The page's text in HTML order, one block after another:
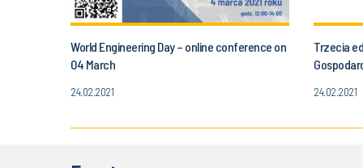
World Engineering Day – online conference on
04 March
24.02.2021
Trzecia
24.02.2021